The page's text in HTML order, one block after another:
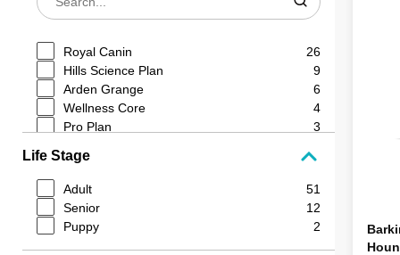
Royal Canin
26
Hills Science Plan
9
Arden Grange
6
Wellness Core
4
Pro Plan
3
James Wellbeloved
3
Optimum Pet Health
3
BETA
2
Frozzy's
2
Eukanuba
Life Stage
Adult
51
Senior
12
Puppy
2